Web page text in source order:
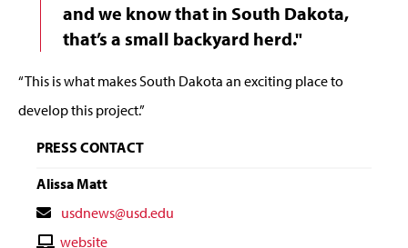
and we know that in South Dakota,
that’s a small backyard herd."
“This is what makes South Dakota an exciting place to
develop this project.”
PRESS CONTACT
Alissa Matt
Contact
Email
usdnews@usd.edu
Contactwebsite